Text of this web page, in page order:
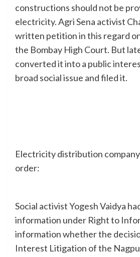
constructions should not be
electricity. Agri Sena activist
written petition in this regard
the Bombay High Court. But
converted it into a public
broad social issue and filed it.
Electricity distribution
order:
Social activist Yogesh Vaidya
information under Right to
information whether the
Interest Litigation of the